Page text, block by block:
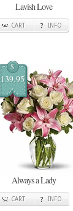
Lavish Love
CART INFO
$
139.95
Always a Lady
CART INFO